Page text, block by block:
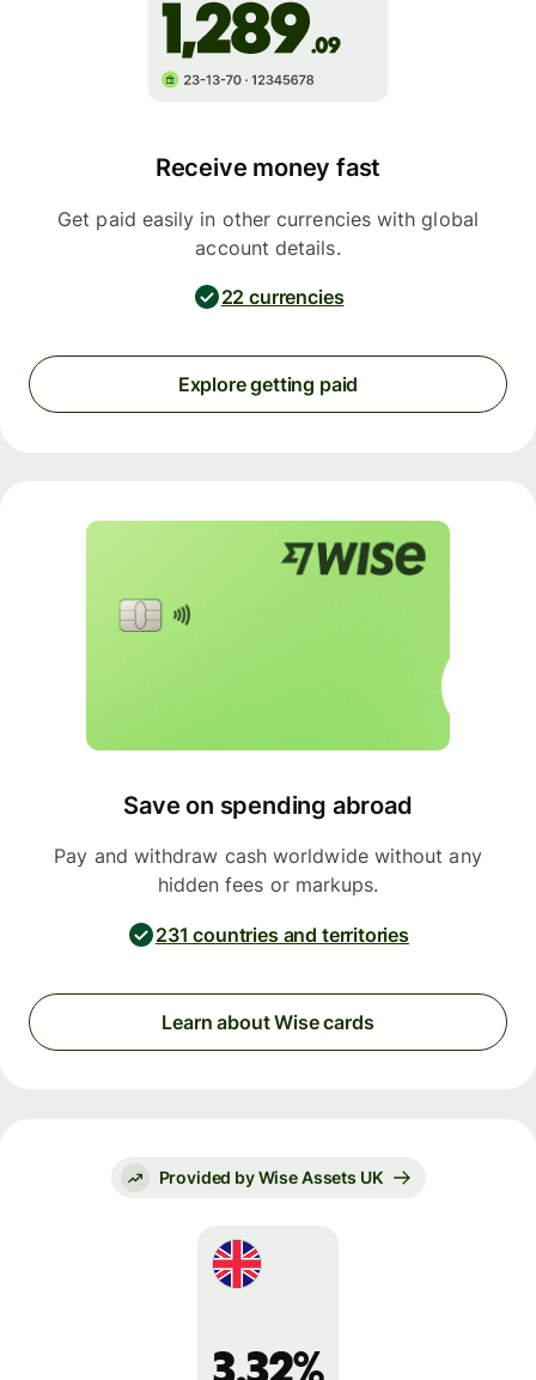
Receive money fast
Get paid easily in other currencies with global
account details.
22 currencies
Explore getting paid
Save on spending abroad
Pay and withdraw cash worldwide without any
hidden fees or markups.
231 countries and territories
Learn about Wise cards
Provided by Wise Assets UK